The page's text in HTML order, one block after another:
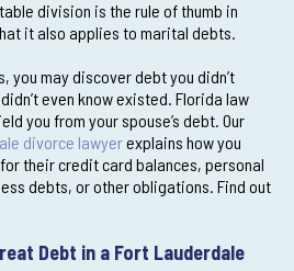
division is the rule of thumb in
it also applies to marital debts.
you may discover debt you didn’t
even know existed. Florida law
you from your spouse’s debt. Our
divorce lawyerexplains how you
their credit card balances, personal
debts, or other obligations. Find out
Debt in a Fort Lauderdale